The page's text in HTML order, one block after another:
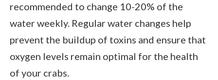
recommended to change 10-20% of the
water weekly. Regular water changes help
prevent the buildup of toxins and ensure that
oxygen levels remain optimal for the health
of your crabs.